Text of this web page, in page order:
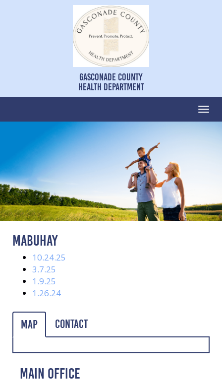
Gasconade County
Health Department
MABUHAY
10.24.25
3.7.25
1.9.25
1.26.24
Map Contact
MAIN OFFICE